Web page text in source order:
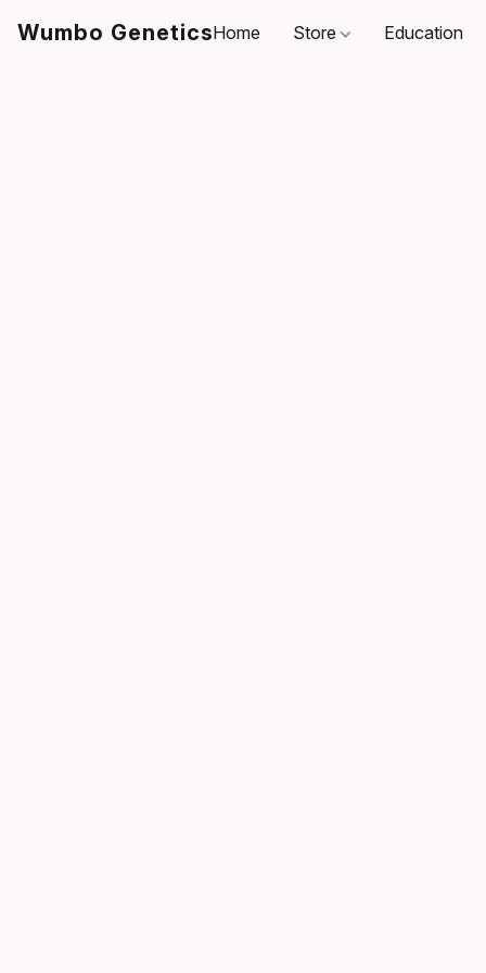
Wumbo GeneticsHome Store Education